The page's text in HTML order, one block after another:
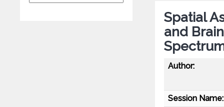
Spatial
and
Author:
Session Name: